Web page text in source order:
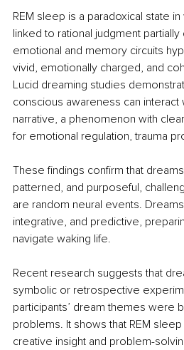
REM sleep is a paradoxical state
linked to rational judgment
emotional and memory circuits
vivid, emotionally charged, and
Lucid dreaming studies
conscious awareness can interact
narrative, a phenomenon with
for emotional regulation, trauma
These findings confirm that
patterned, and purposeful,
are random neural events.
integrative, and predictive,
navigate waking life.
Recent research suggests that
symbolic or retrospective
participants’ dream themes were
problems. It shows that REM
creative insight and problem-